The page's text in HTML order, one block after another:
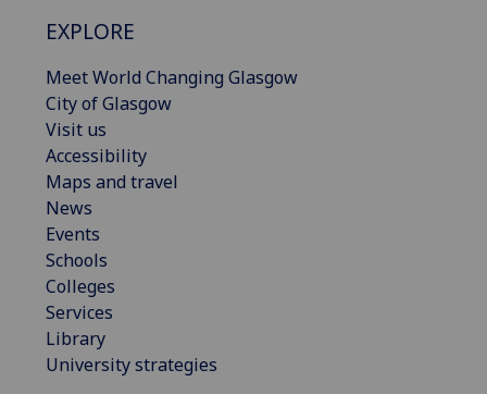
EXPLORE
Meet World Changing Glasgow
City of Glasgow
Visit us
Accessibility
Maps and travel
News
Events
Schools
Colleges
Services
Library
University strategies